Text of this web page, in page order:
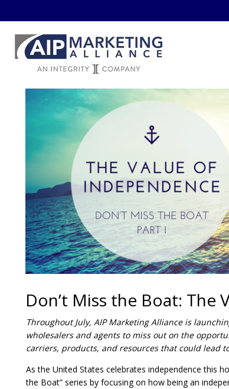
Don’t Miss the Boat: The
Throughout July, AIP Marketing Alliance is
wholesalers and agents to miss out on the
carriers, products, and resources that could lead
As the United States celebrates independence this
the Boat” series by focusing on how being an